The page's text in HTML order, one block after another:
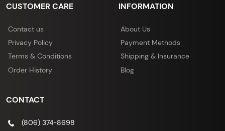
CUSTOMER CARE
Contact us
Privacy Policy
Terms & Conditions
Order History
INFORMATION
About Us
Payment Methods
Shipping & Insurance
Blog
CONTACT
(806) 374-8698